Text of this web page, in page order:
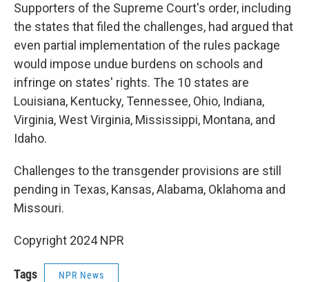
Supporters of the Supreme Court's order, including
the states that filed the challenges, had argued that
even partial implementation of the rules package
would impose undue burdens on schools and
infringe on states' rights. The 10 states are
Louisiana, Kentucky, Tennessee, Ohio, Indiana,
Virginia, West Virginia, Mississippi, Montana, and
Idaho.
Challenges to the transgender provisions are still
pending in Texas, Kansas, Alabama, Oklahoma and
Missouri.
Copyright 2024 NPR
Tags NPR News